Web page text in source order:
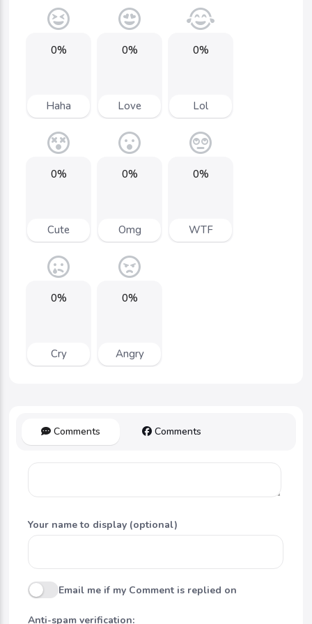
0%
Haha
0%
Love
0%
Lol
0%
Cute
0%
Omg
0%
WTF
0%
Cry
0%
Angry
Comments Comments
Your name to display (optional)
Email me if my Comment is replied on
Anti-spam verification: